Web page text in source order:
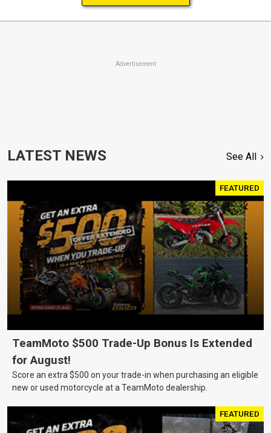
Advertisement
LATEST NEWS See All
FEATURED
TeamMoto $500 Trade-Up Bonus Is Extended
for August!
Score an extra $500 on your trade-in when purchasing an eligible
new or used motorcycle at a TeamMoto dealership.
FEATURED